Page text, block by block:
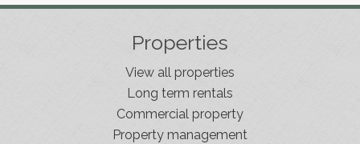
Properties
View all properties
Long term rentals
Commercial property
Property management